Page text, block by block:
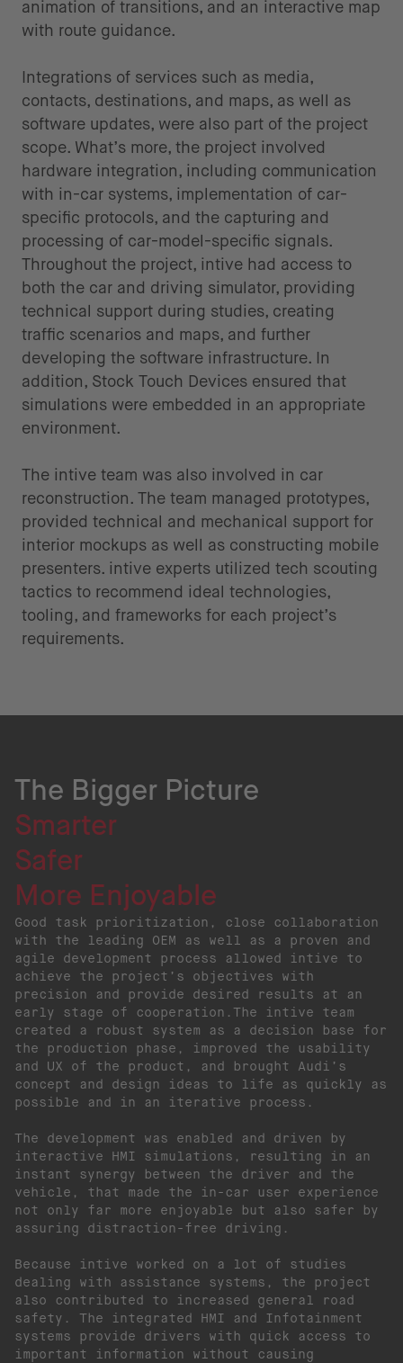
animation of transitions, and an interactive map
with route guidance.
Integrations of services such as media,
contacts, destinations, and maps, as well as
software updates, were also part of the project
scope. What’s more, the project involved
hardware integration, including communication
with in-car systems, implementation of car-
specific protocols, and the capturing and
processing of car-model-specific signals.
Throughout the project, intive had access to
both the car and driving simulator, providing
technical support during studies, creating
traffic scenarios and maps, and further
developing the software infrastructure. In
addition, Stock Touch Devices ensured that
simulations were embedded in an appropriate
environment.
The intive team was also involved in car
reconstruction. The team managed prototypes,
provided technical and mechanical support for
interior mockups as well as constructing mobile
presenters. intive experts utilized tech scouting
tactics to recommend ideal technologies,
tooling, and frameworks for each project’s
requirements.
The Bigger Picture
Smarter
Safer
More Enjoyable
Good task prioritization, close collaboration
with the leading OEM as well as a proven and
agile development process allowed intive to
achieve the project’s objectives with
precision and provide desired results at an
early stage of cooperation.The intive team
created a robust system as a decision base for
the production phase, improved the usability
and UX of the product, and brought Audi’s
concept and design ideas to life as quickly as
possible and in an iterative process.
The development was enabled and driven by
interactive HMI simulations, resulting in an
instant synergy between the driver and the
vehicle, that made the in-car user experience
not only far more enjoyable but also safer by
assuring distraction-free driving.
Because intive worked on a lot of studies
dealing with assistance systems, the project
also contributed to increased general road
safety. The integrated HMI and Infotainment
systems provide drivers with quick access to
important information without causing